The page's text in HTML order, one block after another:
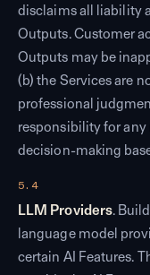
disclaims all liability
Outputs. Customer
Outputs may be
(b) the Services are
professional
responsibility for
decision-making
5.4
LLM Providers.
language model
certain AI Features.